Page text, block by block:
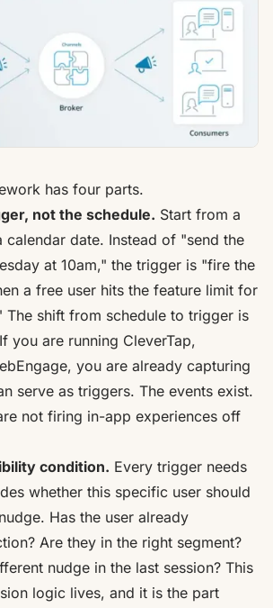
has four parts.
not the schedule. Start from a
calendar date. Instead of "send the
at 10am," the trigger is "fire the
a free user hits the feature limit for
The shift from schedule to trigger is
you are running CleverTap,
, you are already capturing
serve as triggers. The events exist.
not firing in-app experiences off
condition. Every trigger needs
whether this specific user should
Has the user already
Are they in the right segment?
nudge in the last session? This
logic lives, and it is the part